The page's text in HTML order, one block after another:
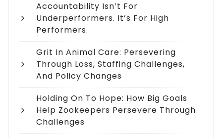
Accountability Isn’t For
Underperformers. It’s For High
Performers.
Grit In Animal Care: Persevering
Through Loss, Staffing Challenges,
And Policy Changes
Holding On To Hope: How Big Goals
Help Zookeepers Persevere Through
Challenges